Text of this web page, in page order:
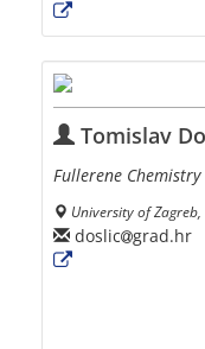
Tomislav
Fullerene Chemistry
University of
doslic grad.hr